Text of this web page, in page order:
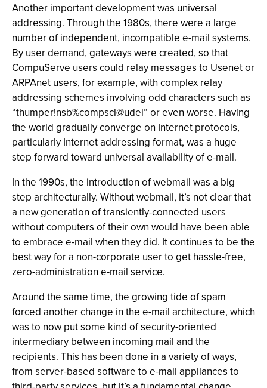
Another important development was universal
addressing. Through the 1980s, there were a large
number of independent, incompatible e-mail systems.
By user demand, gateways were created, so that
CompuServe users could relay messages to Usenet or
ARPAnet users, for example, with complex relay
addressing schemes involving odd characters such as
“thumper!nsb%compsci@udel” or even worse. Having
the world gradually converge on Internet protocols,
particularly Internet addressing format, was a huge
step forward toward universal availability of e-mail.
In the 1990s, the introduction of webmail was a big
step architecturally. Without webmail, it’s not clear that
a new generation of transiently-connected users
without computers of their own would have been able
to embrace e-mail when they did. It continues to be the
best way for a non-corporate user to get hassle-free,
zero-administration e-mail service.
Around the same time, the growing tide of spam
forced another change in the e-mail architecture, which
was to now put some kind of security-oriented
intermediary between incoming mail and the
recipients. This has been done in a variety of ways,
from server-based software to e-mail appliances to